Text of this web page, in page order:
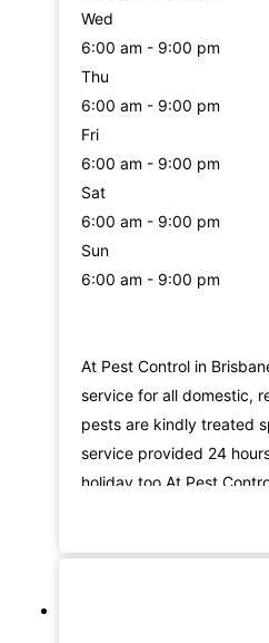
Wed
6:00 am - 9:00 pm
Thu
6:00 am - 9:00 pm
Fri
6:00 am - 9:00 pm
Sat
6:00 am - 9:00 pm
Sun
6:00 am - 9:00 pm
At Pest Control in
service for all domestic,
pests are kindly treated
service provided 24
holiday too.At Pest